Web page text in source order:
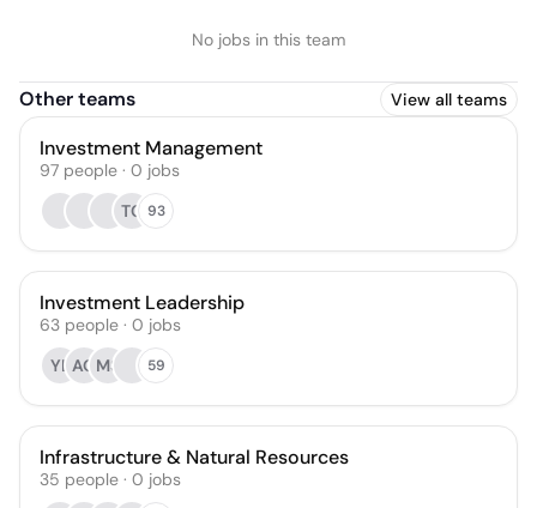
No jobs in this team
Other teams View all teams
Investment Management
97 people · 0 jobs
TC 93
Investment Leadership
63 people · 0 jobs
YL AO MS 59
Infrastructure & Natural Resources
35 people · 0 jobs